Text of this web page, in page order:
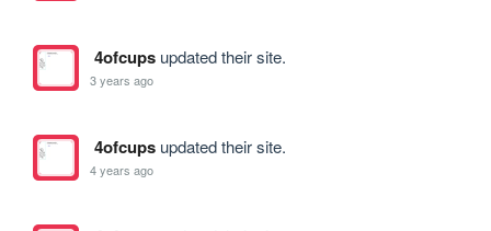
4ofcupsupdated their site.
3 years ago
4ofcupsupdated their site.
4 years ago